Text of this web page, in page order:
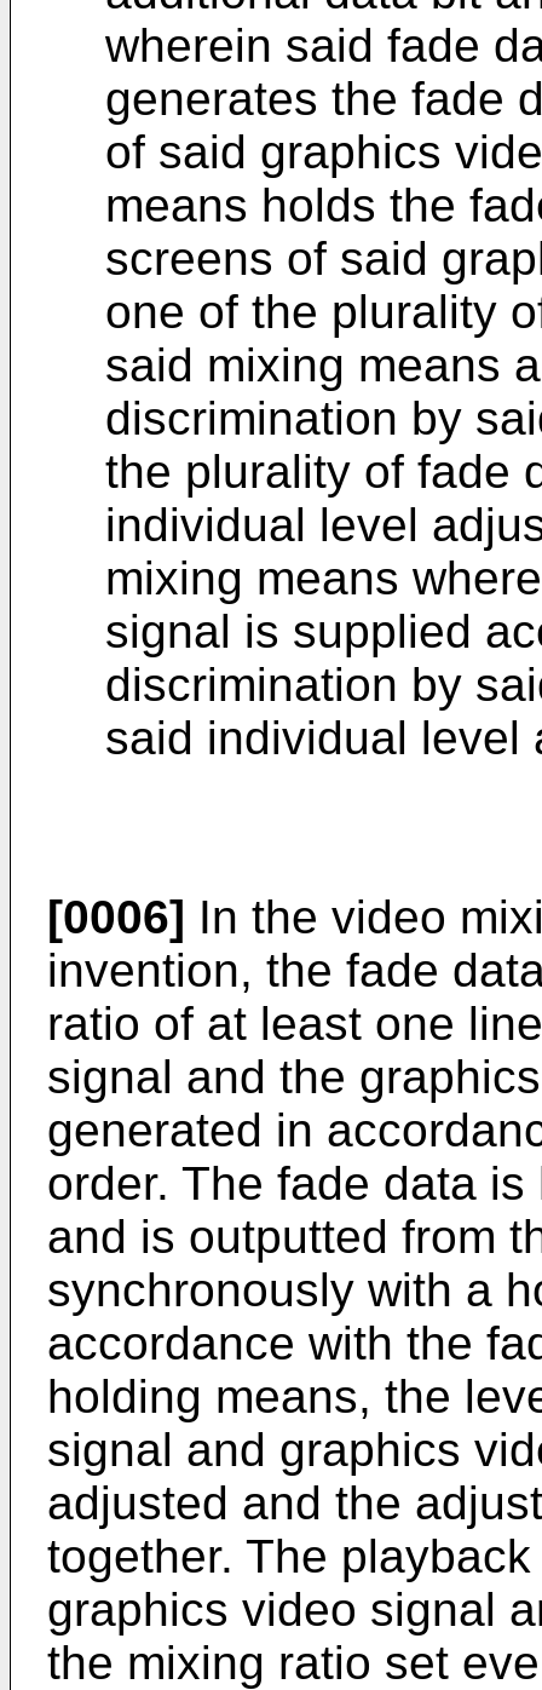
wherein said fade
generates the fade
of said graphics
means holds the
screens of said
one of the plurality
said mixing means
discrimination by
the plurality of fade
individual level
mixing means
signal is supplied
discrimination by
said individual level
[0006] In the video
invention, the fade
ratio of at least one
signal and the
generated in
order. The fade data
and is outputted from
synchronously with a
accordance with the
holding means, the
signal and graphics
adjusted and the
together. The
graphics video signal
the mixing ratio set